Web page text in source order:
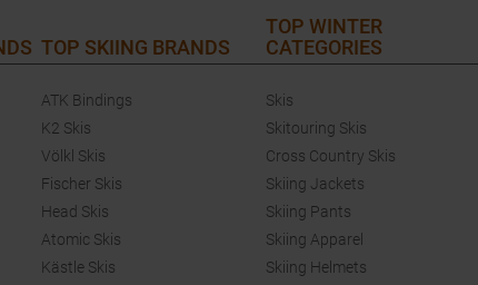
TOP SKIING BRANDS
ATK Bindings
K2 Skis
Völkl Skis
Fischer Skis
Head Skis
Atomic Skis
Kästle Skis
TOP WINTER
CATEGORIES
Skis
Skitouring Skis
Cross Country Skis
Skiing Jackets
Skiing Pants
Skiing Apparel
Skiing Helmets